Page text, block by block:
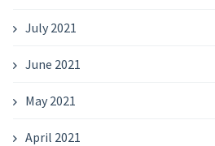
July 2021
June 2021
May 2021
April 2021